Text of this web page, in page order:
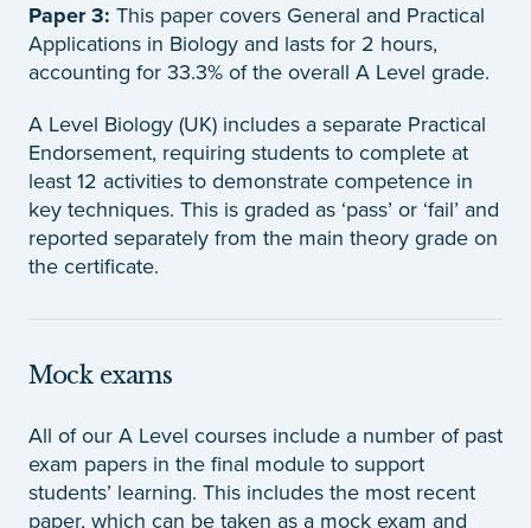
Paper 3: This paper covers General and Practical
Applications in Biology and lasts for 2 hours,
accounting for 33.3% of the overall A Level grade.
A Level Biology (UK) includes a separate Practical
Endorsement, requiring students to complete at
least 12 activities to demonstrate competence in
key techniques. This is graded as ‘pass’ or ‘fail’ and
reported separately from the main theory grade on
the certificate.
Mock exams
All of our A Level courses include a number of past
exam papers in the final module to support
students’ learning. This includes the most recent
paper, which can be taken as a mock exam and